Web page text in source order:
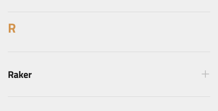
R
Raker